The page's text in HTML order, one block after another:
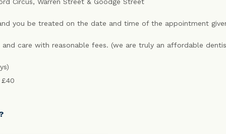
you be treated on the date and time of the appointment
care with reasonable fees. (we are truly an affordable